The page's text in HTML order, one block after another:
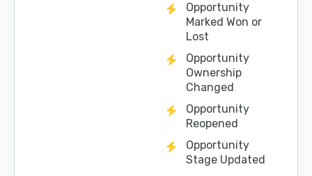
Opportunity
Marked Won or
Lost
Opportunity
Ownership
Changed
Opportunity
Reopened
Opportunity
Stage Updated